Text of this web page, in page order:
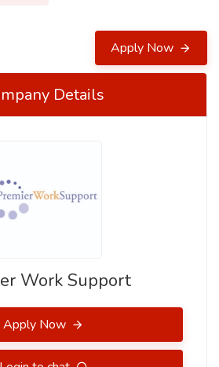
Apply Now
Details
Work Support
Apply Now